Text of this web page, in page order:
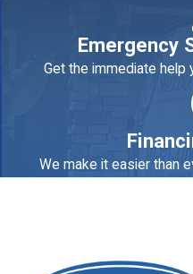
Many homeowners in the
You may also want to
can extend the life of water
We can provide you an
Drain cleaning and repair
Emergency
Get the immediate help
We make it easier than